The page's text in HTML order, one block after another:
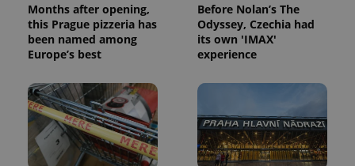
Months after opening,
this Prague pizzeria has
been named among
Europe’s best
Before Nolan’s The
Odyssey, Czechia had
its own 'IMAX'
experience